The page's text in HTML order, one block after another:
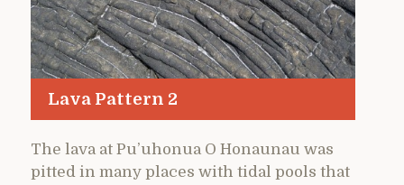
Lava Pattern 2
The lava at Pu’uhonua O Honaunau was
pitted in many places with tidal pools that